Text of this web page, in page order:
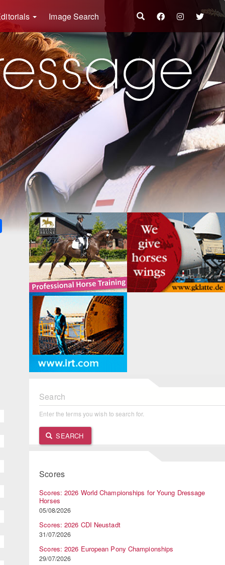
Image Search
Share
Search
Enter the terms you wish to search for.
SEARCH
Scores
Scores: 2026 World Championships for Young Dressage
Horses
05/08/2026
Scores: 2026 CDI Neustadt
31/07/2026
Scores: 2026 European Pony Championships
29/07/2026